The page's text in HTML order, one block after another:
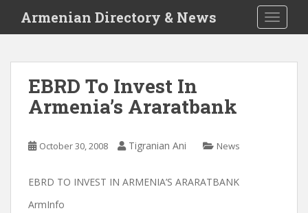
i
Armenian Directory & News
EBRD To Invest In
Armenia’s Araratbank
October 30, 2008 Tigranian Ani News
EBRD TO INVEST IN ARMENIA’S ARARATBANK
ArmInfo